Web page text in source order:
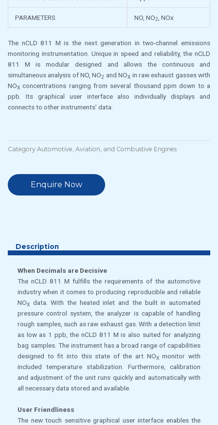
PARAMETERS NO, NO2 , NOx
The nCLD 811 M is the next generation in two-channel emissions
monitoring instrumentation. Unique in speed and reliability, the nCLD
811 M is modular designed and allows the continuous and
simultaneous analysis of NO, NO2 and NOX in raw exhaust gasses with
NOX concentrations ranging from several thousand ppm down to a
ppb. Its graphical user interface also individually displays and
connects to other instruments’ data.
Category Automotive, Aviation, and Combustive Engines
Enquire Now
Description
When Decimals are Decisive
The nCLD 811 M fulfills the requirements of the automotive
industry when it comes to producing reproducible and reliable
NOX data. With the heated inlet and the built in automated
pressure control system, the analyzer is capable of handling
rough samples, such as raw exhaust gas. With a detection limit
as low as 1 ppb, the nCLD 811 M is also suited for analyzing
bag samples. The instrument has a broad range of capabilities
designed to fit into this state of the art NOXmonitor with
included temperature stabilization. Furthermore, calibration
and adjustment of the unit runs quickly and automatically with
all necessary data stored and available.
User Friendliness
The new touch sensitive graphical user interface enables the